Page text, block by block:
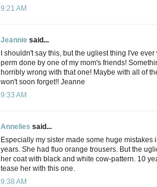
9:21 AM
Jeannie said...
I shouldn't say this, but the ugliest thing I've
perm done by one of my mom's friends!
horribly wrong with that one! Maybe with all of
won't soon forget!! Jeanne
9:33 AM
Annelies said...
Especially my sister made some huge mistakes
years. She had fluo orange trousers. But the
her coat with black and white cow-pattern. 10
tease her with this one.
9:38 AM